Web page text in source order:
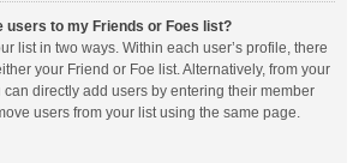
users to my Friends or Foes list?
list in two ways. Within each user’s profile, there
your Friend or Foe list. Alternatively, from your
directly add users by entering their member
users from your list using the same page.